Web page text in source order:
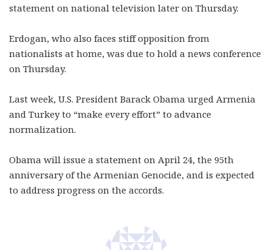
statement on national television later on Thursday.
Erdogan, who also faces stiff opposition from
nationalists at home, was due to hold a news conference
on Thursday.
Last week, U.S. President Barack Obama urged Armenia
and Turkey to “make every effort” to advance
normalization.
Obama will issue a statement on April 24, the 95th
anniversary of the Armenian Genocide, and is expected
to address progress on the accords.